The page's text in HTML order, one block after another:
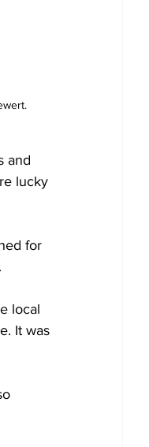
and
lucky
for
local
It was